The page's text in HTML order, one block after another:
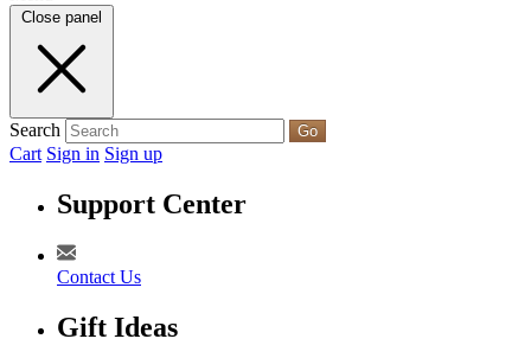
Close panel
Search Go
Cart Sign in Sign up
Support Center
Contact Us
Gift Ideas